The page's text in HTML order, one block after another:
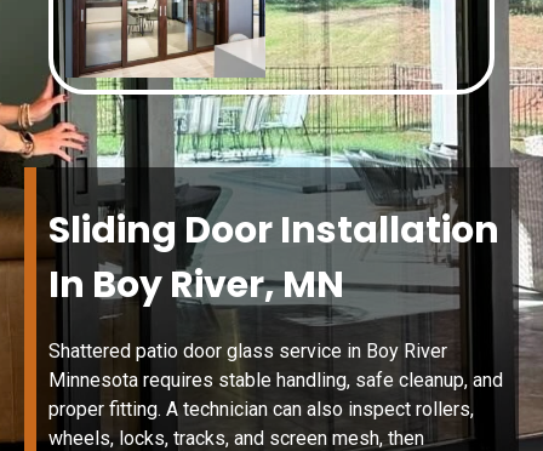
Sliding Door Installation
In Boy River, MN
Shattered patio door glass service in Boy River
Minnesota requires stable handling, safe cleanup, and
proper fitting. A technician can also inspect rollers,
wheels, locks, tracks, and screen mesh, then